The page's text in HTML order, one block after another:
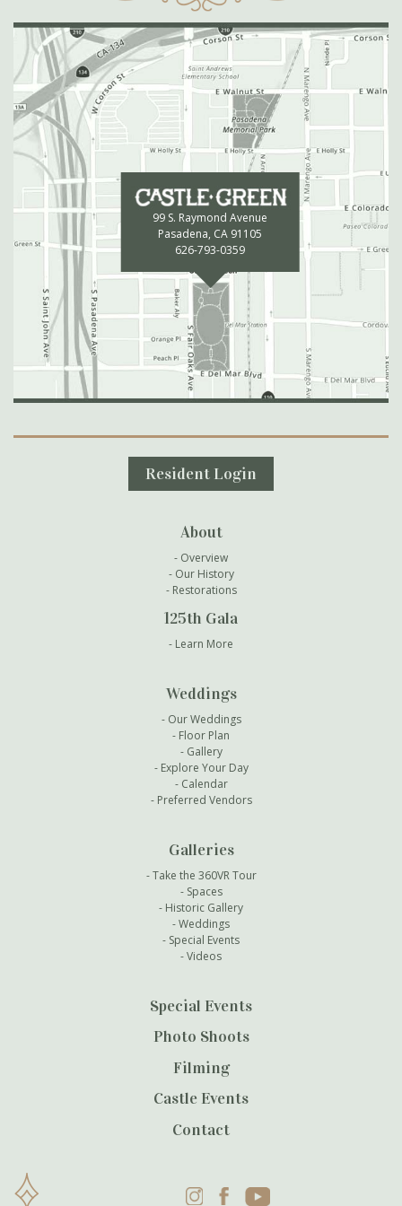
99 S. Raymond Avenue
Pasadena, CA 91105
626-793-0359
Secondary Navigation
Resident Login
About
Overview
Our History
Restorations
125th Gala
Learn More
Weddings
Our Weddings
Floor Plan
Gallery
Explore Your Day
Calendar
Preferred Vendors
Galleries
Take the 360VR Tour
Spaces
Historic Gallery
Weddings
Special Events
Videos
Special Events
Photo Shoots
Filming
Castle Events
Contact
InstagramFacebookYouTube